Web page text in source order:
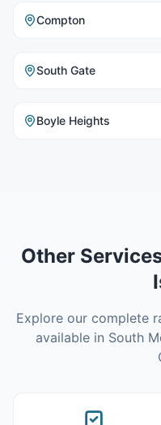
Compton
South Gate
Boyle Heights
Other
Explore our complete
available in South